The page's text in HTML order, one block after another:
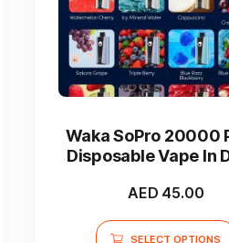
Waka SoPro 20000
Disposable Vape In
AED 45.00
SELECT OPTIONS
This
product
multiple
variants.
The
may